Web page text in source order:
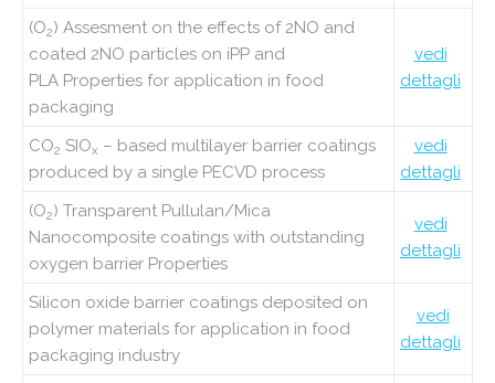
(O2) Assesment on the effects of 2NO and
coated 2NO particles on iPP and
PLA Properties for application in food
packaging
vedi
dettagli
CO2 SIOx – based multilayer barrier coatings
produced by a single PECVD process
vedi
dettagli
(O2) Transparent Pullulan/Mica
Nanocomposite coatings with outstanding
oxygen barrier Properties
vedi
dettagli
Silicon oxide barrier coatings deposited on
polymer materials for application in food
packaging industry
vedi
dettagli